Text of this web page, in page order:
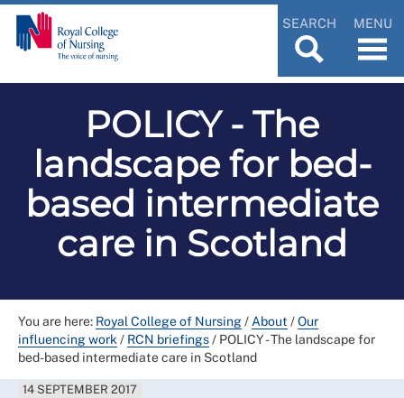
SEARCH MENU
POLICY - The
landscape for bed-
based intermediate
care in Scotland
You are here: Royal College of Nursing/ About /Our
influencing work / RCN briefings/ POLICY - The landscape for
bed-based intermediate care in Scotland
14 SEPTEMBER 2017